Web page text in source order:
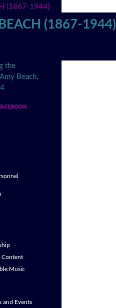
(1867-1944)
the
Beach,
Content
Music
and Events